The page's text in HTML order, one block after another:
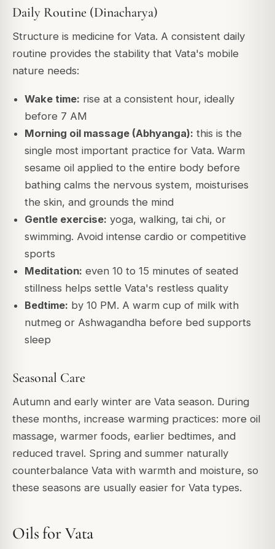
Daily Routine (Dinacharya)
Structure is medicine for Vata. A consistent daily
routine provides the stability that Vata's mobile
nature needs:
Wake time: rise at a consistent hour, ideally
before 7 AM
Morning oil massage (Abhyanga): this is the
single most important practice for Vata. Warm
sesame oil applied to the entire body before
bathing calms the nervous system, moisturises
the skin, and grounds the mind
Gentle exercise: yoga, walking, tai chi, or
swimming. Avoid intense cardio or competitive
sports
Meditation: even 10 to 15 minutes of seated
stillness helps settle Vata's restless quality
Bedtime: by 10 PM. A warm cup of milk with
nutmeg or Ashwagandha before bed supports
sleep
Seasonal Care
Autumn and early winter are Vata season. During
these months, increase warming practices: more oil
massage, warmer foods, earlier bedtimes, and
reduced travel. Spring and summer naturally
counterbalance Vata with warmth and moisture, so
these seasons are usually easier for Vata types.
Oils for Vata